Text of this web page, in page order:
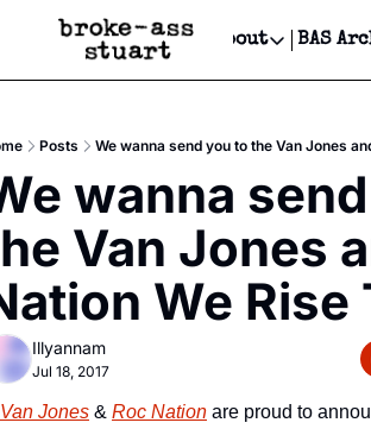
Newsletter
Text Message
Advertise
Newsletter Ads & Sponsorship, Ticket
Creative Department
Reels, TikToks, & Sponsored Editorials!
Get Events Newsletter
Socials
Socials
Facebook
About
About
Contact
Privacy
Editorial
BAS
Posts We wanna send you to the Van Jones
wanna
Van Jones
We Rise
Illyannam
Jul 18, 2017
Van Jones & Roc Nation are proud to